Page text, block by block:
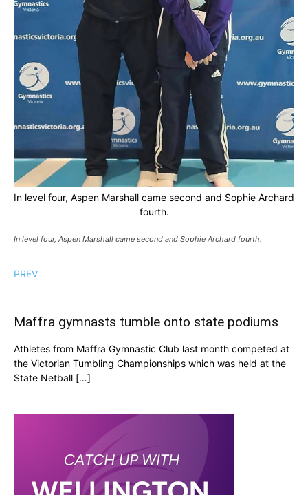
In level four, Aspen Marshall came second and Sophie Archard
fourth.
In level four, Aspen Marshall came second and Sophie Archard fourth.
PREV
Maffra gymnasts tumble onto state podiums
Athletes from Maffra Gymnastic Club last month competed at
the Victorian Tumbling Championships which was held at the
State Netball […]